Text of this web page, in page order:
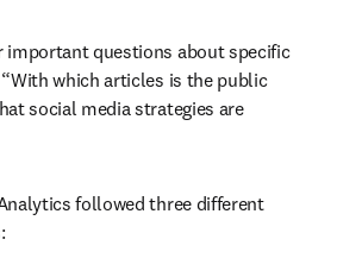
important questions about specific
which articles is the public
social media strategies are
followed three different